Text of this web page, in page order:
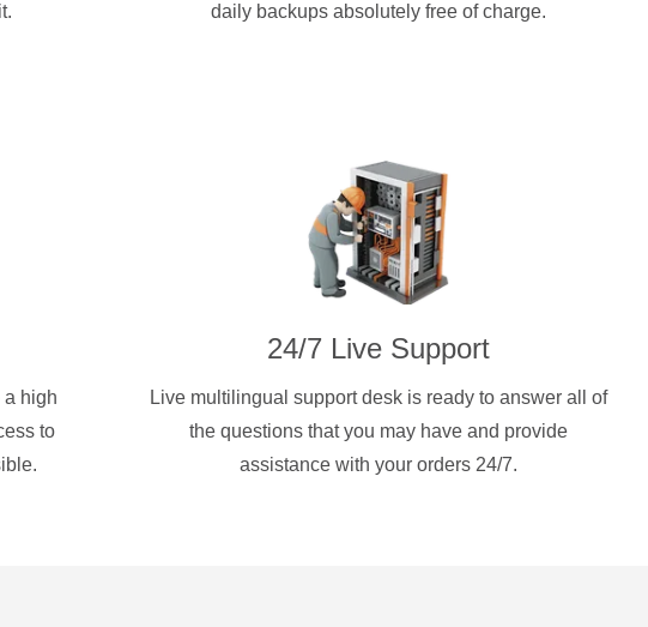
daily backups absolutely free of charge.
a high
to
24/7 Live Support
Live multilingual support desk is ready to answer all of
the questions that you may have and provide
assistance with your orders 24/7.